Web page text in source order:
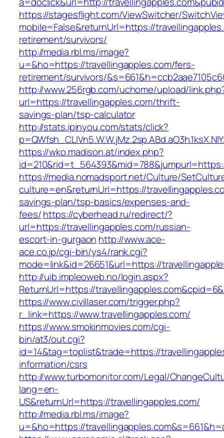
https://stagesflight.com/ViewSwitcher/
mobile=False&returnUrl=https://
retirement/survivors/
http://media.rbl.ms/image?
u=&ho=https://travellingapples.com/fers-
retirement/survivors/
http://www.256rgb.com/uchome/upload/
url=https://travellingapples.com/thrift-
savings-plan/tsp-calculator
http://stats.ipinyou.com/stats/click?
https://wko.madison.at/index.php?
https://media.nomadsport.net/Culture/
culture=en&returnUrl=https://
savings-plan/tsp-basics/expenses-and-
fees/https://cyberhead.ru/redirect/?
url=https://travellingapples.com/russian-
escort-in-gurgaon http://www.ace-
ace.co.jp/cgi-bin/ys4/rank.cgi?
mode=link&id=26651&url=https://
http://uib.impleoweb.no/login.aspx?
ReturnUrl=https://
https://www.civillaser.com/trigger.php?
r_link=https://www.travellingapples.com/
https://www.smokinmovies.com/cgi-
bin/at3/out.cgi?
id=14&tag=toplist&trade=https://
information/csrs
http://www.turbomonitor.com/Legal/
lang=en-
US&returnUrl=https://travellingapples.com/
http://media.rbl.ms/image?
u=&ho=https://